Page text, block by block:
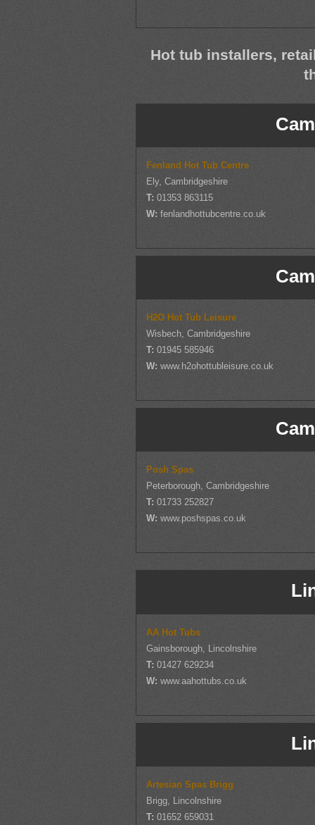
Hot tub installers,
Fenland Hot Tub Centre
Ely, Cambridgeshire
T:01353 863115
W:fenlandhottubcentre.co.uk
H2O Hot Tub Leisure
Wisbech, Cambridgeshire
T:01945 585946
W:www.h2ohottubleisure.co.uk
Posh Spas
Peterborough, Cambridgeshire
T:01733 252827
W:www.poshspas.co.uk
AA Hot Tubs
Gainsborough, Lincolnshire
T:01427 629234
W:www.aahottubs.co.uk
Artesian Spas Brigg
Brigg, Lincolnshire
T: 01652 659031